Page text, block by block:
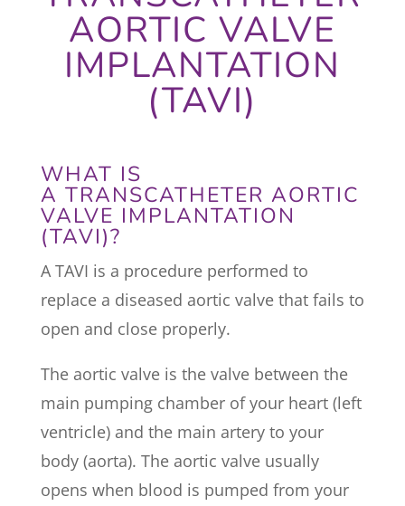
AORTIC VALVE
IMPLANTATION
(TAVI)
WHAT IS
A TRANSCATHETER AORTIC
VALVE IMPLANTATION
(TAVI)?
A TAVI is a procedure performed to
replace a diseased aortic valve that fails to
open and close properly.
The aortic valve is the valve between the
main pumping chamber of your heart (left
ventricle) and the main artery to your
body (aorta). The aortic valve usually
opens when blood is pumped from your